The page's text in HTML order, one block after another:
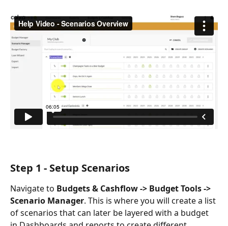
Step 1 - Setup Scenarios
Navigate to Budgets & Cashflow -> Budget Tools ->
Scenario Manager. This is where you will create a list
of scenarios that can later be layered with a budget